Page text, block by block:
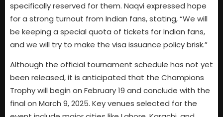
specifically reserved for them. Naqvi expressed hope
for a strong turnout from Indian fans, stating, “We will
be keeping a special quota of tickets for Indian fans,
and we will try to make the visa issuance policy brisk.”
Although the official tournament schedule has not yet
been released, it is anticipated that the Champions
Trophy will begin on February 19 and conclude with the
final on March 9, 2025. Key venues selected for the